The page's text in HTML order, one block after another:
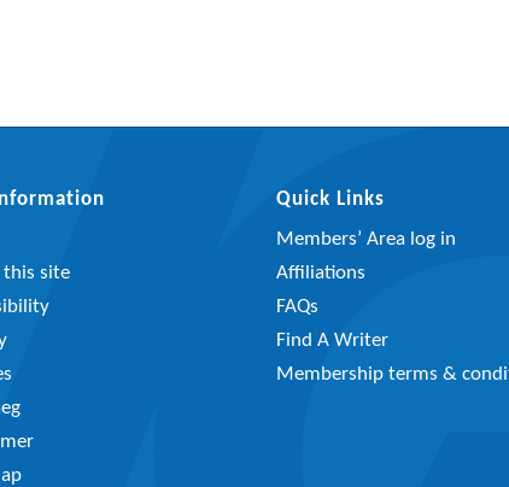
site
Quick Links
Members’ Area log in
Affiliations
FAQs
Find A Writer
Membership terms &